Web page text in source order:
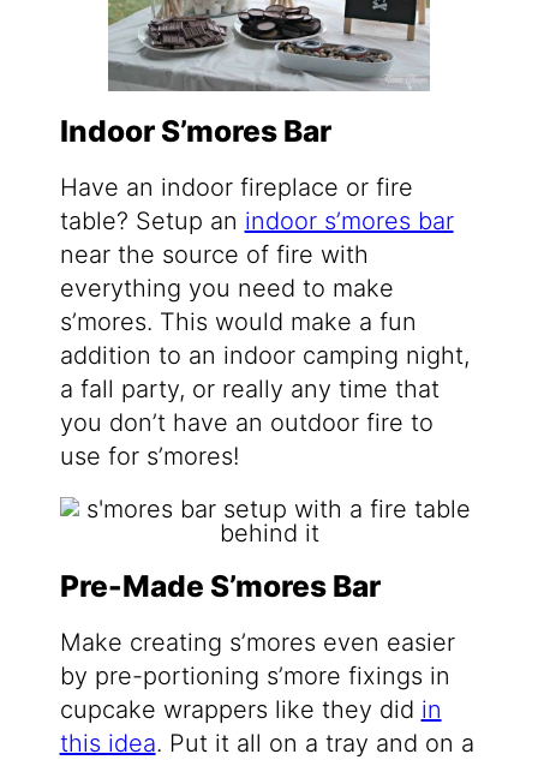
Indoor S’mores Bar
Have an indoor fireplace or fire
table? Setup an indoor s’mores bar
near the source of fire with
everything you need to make
s’mores. This would make a fun
addition to an indoor camping night,
a fall party, or really any time that
you don’t have an outdoor fire to
use for s’mores!
Pre-Made S’mores Bar
Make creating s’mores even easier
by pre-portioning s’more fixings in
cupcake wrappers like they did in
this idea. Put it all on a tray and on a